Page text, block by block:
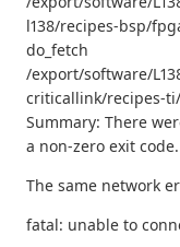
l138/recipes-bsp/
do_fetch
/export/software/
criticallink/recipes-
Summary: There
a non-zero exit code.
The same network
fatal: unable to